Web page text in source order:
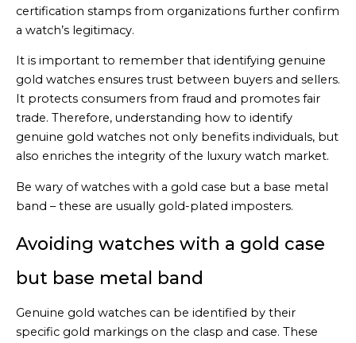
certification stamps from organizations further confirm
a watch’s legitimacy.
It is important to remember that identifying genuine
gold watches ensures trust between buyers and sellers.
It protects consumers from fraud and promotes fair
trade. Therefore, understanding how to identify
genuine gold watches not only benefits individuals, but
also enriches the integrity of the luxury watch market.
Be wary of watches with a gold case but a base metal
band – these are usually gold-plated imposters.
Avoiding watches with a gold case
but base metal band
Genuine gold watches can be identified by their
specific gold markings on the clasp and case. These